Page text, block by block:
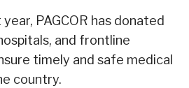
PAGCOR has donated
and frontline
timely and safe medical
country.